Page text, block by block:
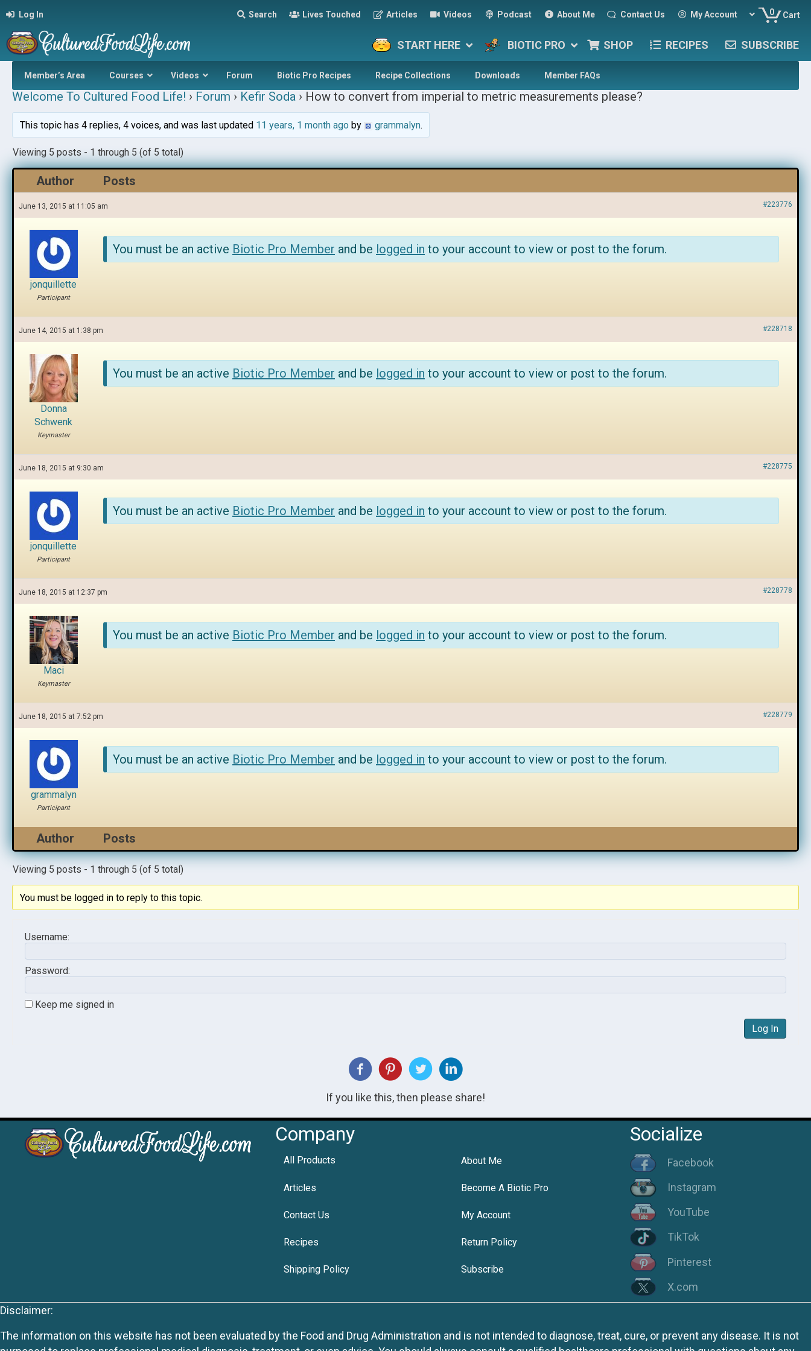
Log In Search Lives Touched Articles Videos Podcast About Me Contact Us My Account 0 Cart
START HERE BIOTIC PRO SHOP RECIPES SUBSCRIBE
Member’s Area Courses Videos Forum Biotic Pro Recipes Recipe Collections Downloads Member FAQs
Welcome To Cultured Food Life! › Forum › Kefir Soda › How to convert from imperial to metric measurements please?
This topic has 4 replies, 4 voices, and was last updated 11 years, 1 month agoby grammalyn.
Viewing 5 posts - 1 through 5 (of 5 total)
Author Posts
June 13, 2015 at 11:05 am #223776
jonquillette
Participant
You must be an active Biotic Pro Member and be logged in to your account to view or post to the forum.
June 14, 2015 at 1:38 pm #228718
Donna
Schwenk
Keymaster
You must be an active Biotic Pro Member and be logged in to your account to view or post to the forum.
June 18, 2015 at 9:30 am #228775
jonquillette
Participant
You must be an active Biotic Pro Member and be logged in to your account to view or post to the forum.
June 18, 2015 at 12:37 pm #228778
Maci
Keymaster
You must be an active Biotic Pro Member and be logged in to your account to view or post to the forum.
June 18, 2015 at 7:52 pm #228779
grammalyn
Participant
You must be an active Biotic Pro Member and be logged in to your account to view or post to the forum.
Author Posts
Viewing 5 posts - 1 through 5 (of 5 total)
You must be logged in to reply to this topic.
Username:
Password:
Keep me signed in
Log In
If you like this, then please share!
Company
All Products About Me
Articles Become A Biotic Pro
Contact Us My Account
Recipes Return Policy
Shipping Policy Subscribe
Socialize
Facebook
Instagram
YouTube
TikTok
Pinterest
X.com
Disclaimer:
The information on this website has not been evaluated by the Food and Drug Administration and is not intended to diagnose, treat, cure, or prevent any disease. It is not